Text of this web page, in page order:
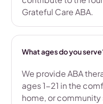
Grateful Care ABA.
What ages do you
We provide ABA
ages 1-21 in the
home, or